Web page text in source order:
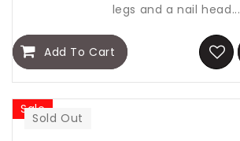
legs and a nail head...
Add To Cart
Sale
Sold Out
Sold Out